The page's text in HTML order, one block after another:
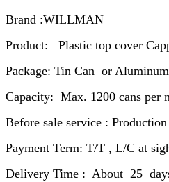
Brand :WILLMAN
Product: Plastic top cover
Package: Tin Can or
Capacity: Max. 1200 cans per
Before sale service :
Payment Term: T/T , L/C at
Delivery Time : About 25